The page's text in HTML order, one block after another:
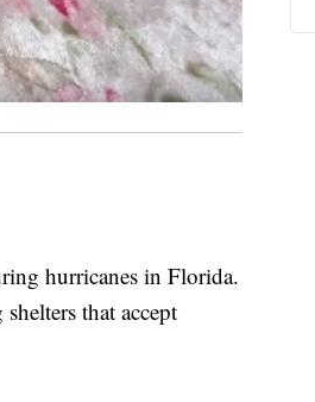
hurricanes in Florida.
that accept